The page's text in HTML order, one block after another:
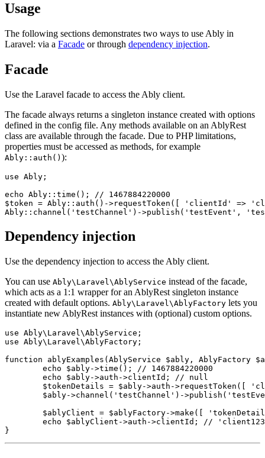
Usage
The following sections demonstrates two ways to use Ably in
Laravel: via a Facade or through dependency injection.
Facade
Use the Laravel facade to access the Ably client.
The facade always returns a singleton instance created with options
defined in the config file. Any methods available on an AblyRest
class are available through the facade. Due to PHP limitations,
properties must be accessed as methods, for example
Ably::auth() ):
use Ably;
echo Ably::time(); // 1467884220000
$token = Ably::auth()->requestToken([ 'clientId' =>
Dependency injection
Use the dependency injection to access the Ably client.
You can use Ably\Laravel\AblyService instead of the facade,
which acts as a 1:1 wrapper for an AblyRest singleton instance
created with default options. Ably\Laravel\AblyFactory lets you
instantiate new AblyRest instances with (optional) custom options.
use Ably\Laravel\AblyService;
use Ably\Laravel\AblyFactory;
function ablyExamples(AblyService $ably, AblyFactory